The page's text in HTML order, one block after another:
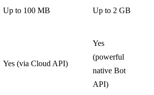
Up to 100 MB Up to 2 GB
Yes (via Cloud API)
Yes
(powerful
native Bot
API)